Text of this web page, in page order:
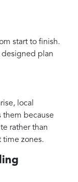
start to finish.
designed plan
local
them because
rather than
time zones.